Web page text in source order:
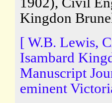
Kingdon
[ W.B. Lewis,
Isambard
Manuscript
eminent